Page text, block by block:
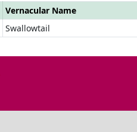
Vernacular Name
Swallowtail